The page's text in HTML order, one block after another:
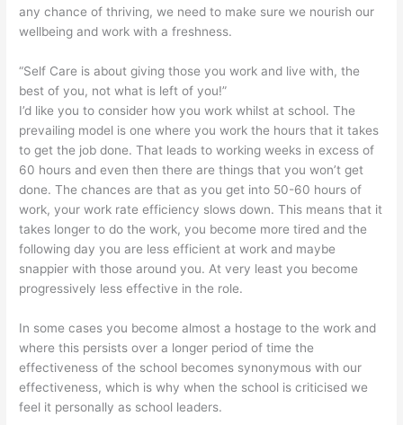
any chance of thriving, we need to make sure we nourish our
wellbeing and work with a freshness.
“Self Care is about giving those you work and live with, the
best of you, not what is left of you!”
I’d like you to consider how you work whilst at school. The
prevailing model is one where you work the hours that it takes
to get the job done. That leads to working weeks in excess of
60 hours and even then there are things that you won’t get
done. The chances are that as you get into 50-60 hours of
work, your work rate efficiency slows down. This means that it
takes longer to do the work, you become more tired and the
following day you are less efficient at work and maybe
snappier with those around you. At very least you become
progressively less effective in the role.
In some cases you become almost a hostage to the work and
where this persists over a longer period of time the
effectiveness of the school becomes synonymous with our
effectiveness, which is why when the school is criticised we
feel it personally as school leaders.